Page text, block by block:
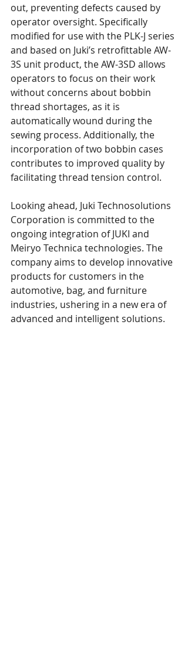
out, preventing defects caused by
operator oversight. Specifically
modified for use with the PLK-J series
and based on Juki’s retrofittable AW-
3S unit product, the AW-3SD allows
operators to focus on their work
without concerns about bobbin
thread shortages, as it is
automatically wound during the
sewing process. Additionally, the
incorporation of two bobbin cases
contributes to improved quality by
facilitating thread tension control.
Looking ahead, Juki Technosolutions
Corporation is committed to the
ongoing integration of JUKI and
Meiryo Technica technologies. The
company aims to develop innovative
products for customers in the
automotive, bag, and furniture
industries, ushering in a new era of
advanced and intelligent solutions.